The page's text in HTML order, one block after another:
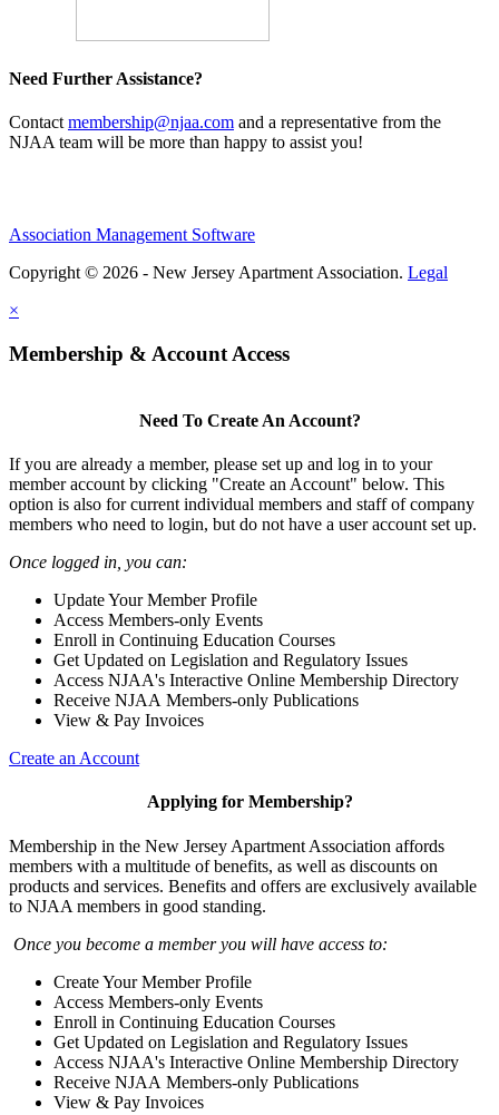
Need Further Assistance?
Contact membership@njaa.com and a representative from the
NJAA team will be more than happy to assist you!
Association Management Software
Copyright © 2026 - New Jersey Apartment Association. Legal
×
Membership & Account Access
Need To Create An Account?
If you are already a member, please set up and log in to your
member account by clicking "Create an Account" below. This
option is also for current individual members and staff of company
members who need to login, but do not have a user account set up.
Once logged in, you can:
Update Your Member Profile
Access Members-only Events
Enroll in Continuing Education Courses
Get Updated on Legislation and Regulatory Issues
Access NJAA's Interactive Online Membership Directory
Receive NJAA Members-only Publications
View & Pay Invoices
Create an Account
Applying for Membership?
Membership in the New Jersey Apartment Association affords
members with a multitude of benefits, as well as discounts on
products and services. Benefits and offers are exclusively available
to NJAA members in good standing.
Once you become a member you will have access to:
Create Your Member Profile
Access Members-only Events
Enroll in Continuing Education Courses
Get Updated on Legislation and Regulatory Issues
Access NJAA's Interactive Online Membership Directory
Receive NJAA Members-only Publications
View & Pay Invoices